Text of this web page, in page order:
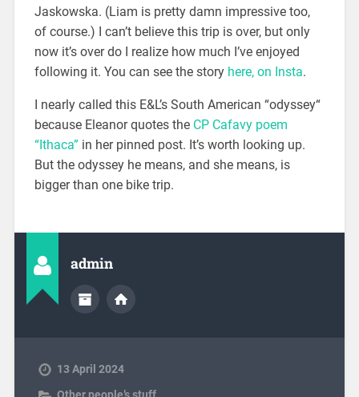
Jaskowska. (Liam is pretty damn impressive too,
of course.) I can’t believe this trip is over, but only
now it’s over do I realize how much I’ve enjoyed
following it. You can see the story here, on Insta.
I nearly called this E&L’s South American “odyssey“
because Eleanor quotes the CP Cafavy poem
“Ithaca” in her pinned post. It’s worth looking up.
But the odyssey he means, and she means, is
bigger than one bike trip.
admin
13 April 2024
Other people’s stuff